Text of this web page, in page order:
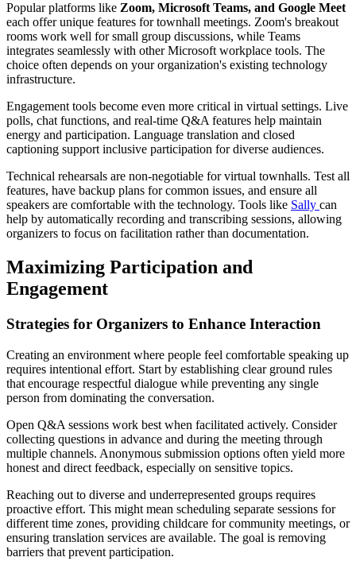
Popular platforms like Zoom, Microsoft Teams, and Google Meet
each offer unique features for townhall meetings. Zoom's breakout
rooms work well for small group discussions, while Teams
integrates seamlessly with other Microsoft workplace tools. The
choice often depends on your organization's existing technology
infrastructure.
Engagement tools become even more critical in virtual settings. Live
polls, chat functions, and real-time Q&A features help maintain
energy and participation. Language translation and closed
captioning support inclusive participation for diverse audiences.
Technical rehearsals are non-negotiable for virtual townhalls. Test all
features, have backup plans for common issues, and ensure all
speakers are comfortable with the technology. Tools like Sally can
help by automatically recording and transcribing sessions, allowing
organizers to focus on facilitation rather than documentation.
Maximizing Participation and
Engagement
Strategies for Organizers to Enhance Interaction
Creating an environment where people feel comfortable speaking up
requires intentional effort. Start by establishing clear ground rules
that encourage respectful dialogue while preventing any single
person from dominating the conversation.
Open Q&A sessions work best when facilitated actively. Consider
collecting questions in advance and during the meeting through
multiple channels. Anonymous submission options often yield more
honest and direct feedback, especially on sensitive topics.
Reaching out to diverse and underrepresented groups requires
proactive effort. This might mean scheduling separate sessions for
different time zones, providing childcare for community meetings, or
ensuring translation services are available. The goal is removing
barriers that prevent participation.